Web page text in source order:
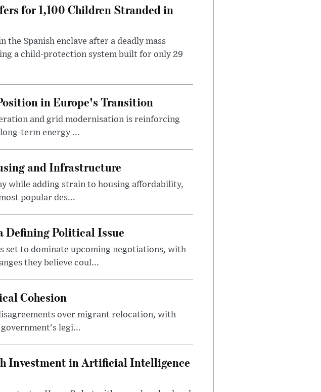
for 1,100 Children Stranded in
the Spanish enclave after a deadly mass
a child-protection system built for only 29
in Europe's Transition
and grid modernisation is reinforcing
term energy ...
and Infrastructure
while adding strain to housing affordability,
popular des...
Defining Political Issue
set to dominate upcoming negotiations, with
they believe coul...
Cohesion
over migrant relocation, with
legi...
Investment in Artificial Intelligence